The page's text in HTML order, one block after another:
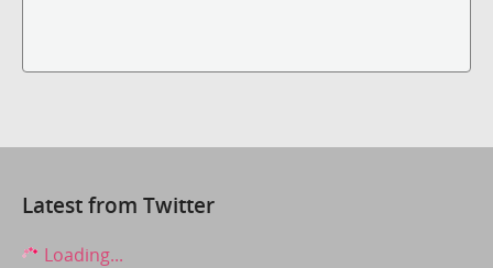
Latest from Twitter
Loading...